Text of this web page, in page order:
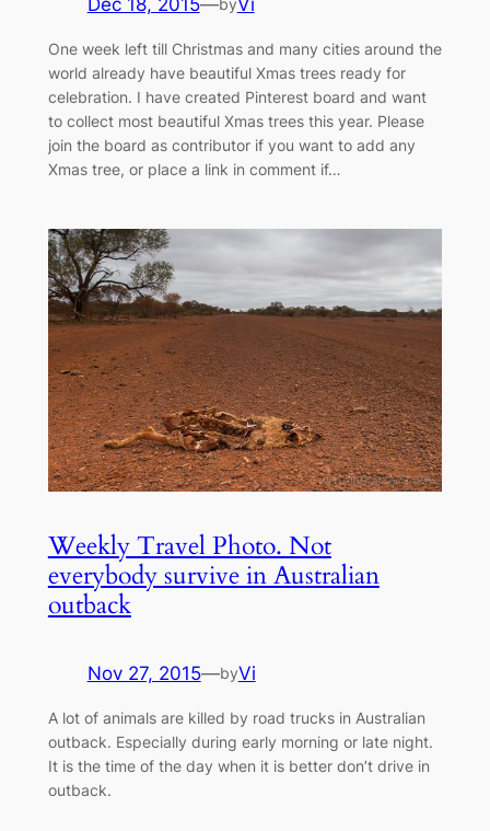
One week left till Christmas and many cities around the
world already have beautiful Xmas trees ready for
celebration. I have created Pinterest board and want
to collect most beautiful Xmas trees this year. Please
join the board as contributor if you want to add any
Xmas tree, or place a link in comment if…
Weekly Travel Photo. Not
everybody survive in Australian
outback
Nov 27, 2015—byVi
A lot of animals are killed by road trucks in Australian
outback. Especially during early morning or late night.
It is the time of the day when it is better don’t drive in
outback.